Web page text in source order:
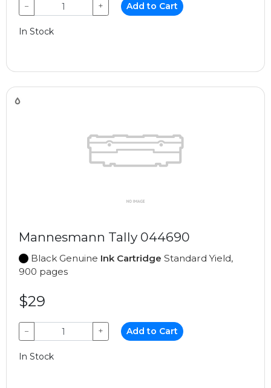
− + Add to Cart
In Stock
Mannesmann Tally 044690
Black Genuine Ink Cartridge Standard Yield,
900 pages
$29
− + Add to Cart
In Stock